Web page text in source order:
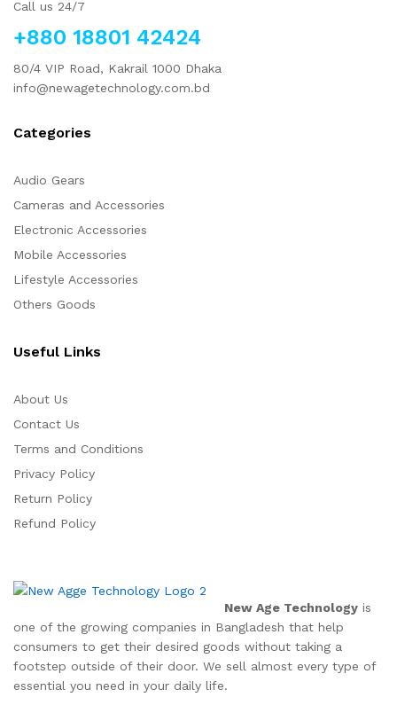
Call us 24/7
+880 18801 42424
80/4 VIP Road, Kakrail 1000 Dhaka
info@newagetechnology.com.bd
Categories
Audio Gears
Cameras and Accessories
Electronic Accessories
Mobile Accessories
Lifestyle Accessories
Others Goods
Useful Links
About Us
Contact Us
Terms and Conditions
Privacy Policy
Return Policy
Refund Policy
New Age Technology is
one of the growing companies in Bangladesh that help
consumers to get their desired goods without taking a
footstep outside of their door. We sell almost every type of
essential you need in your daily life.